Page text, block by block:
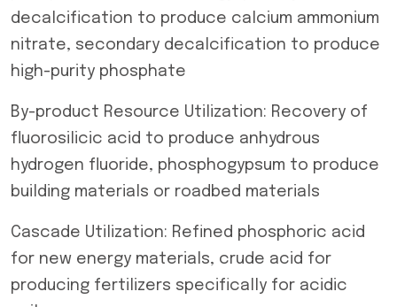
decalcification to produce calcium ammonium
nitrate, secondary decalcification to produce
high-purity phosphate
By-product Resource Utilization: Recovery of
fluorosilicic acid to produce anhydrous
hydrogen fluoride, phosphogypsum to produce
building materials or roadbed materials
Cascade Utilization: Refined phosphoric acid
for new energy materials, crude acid for
producing fertilizers specifically for acidic